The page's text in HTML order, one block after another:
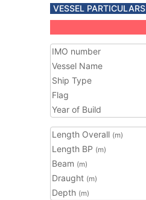
VESSEL PARTICULARS
IMO number
Vessel Name
Ship Type
Flag
Year of Build
Length Overall (m)
Length BP (m)
Beam (m)
Draught (m)
Depth (m)